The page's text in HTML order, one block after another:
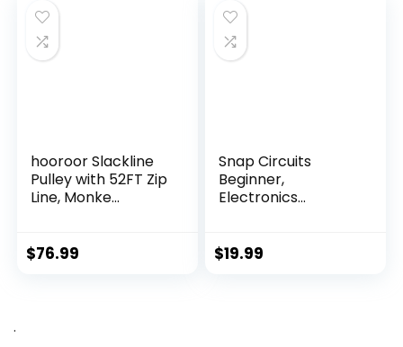
hooroor Slackline
Pulley with 52FT Zip
Line, Monke...
$76.99
Snap Circuits
Beginner,
Electronics
$19.99
.